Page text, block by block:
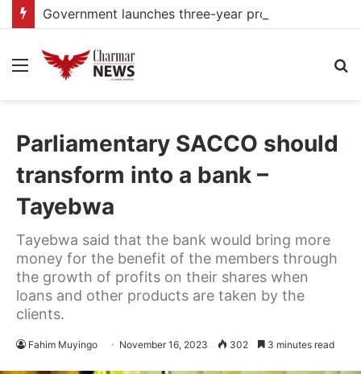
Menu
Parliamentary SACCO should
transform into a bank –
Tayebwa
Tayebwa said that the bank would bring more
money for the benefit of the members through
the growth of profits on their shares when
loans and other products are taken by the
clients.
Fahim Muyingo November 16, 2023 302 3 minutes read